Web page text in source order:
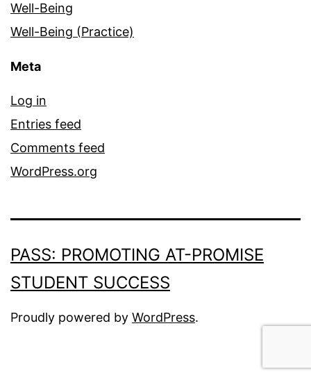
Well-Being
Well-Being (Practice)
Meta
Log in
Entries feed
Comments feed
WordPress.org
PASS: PROMOTING AT-PROMISE
STUDENT SUCCESS
Proudly powered by WordPress.